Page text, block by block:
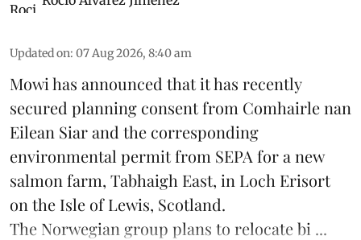
Updated on: 07 Aug 2026, 8:40 am
Mowi has announced that it has recently
secured planning consent from Comhairle nan
Eilean Siar and the corresponding
environmental permit from SEPA for a new
salmon farm, Tabhaigh East, in Loch Erisort
on the Isle of Lewis, Scotland.
The Norwegian group plans to relocate bi ...